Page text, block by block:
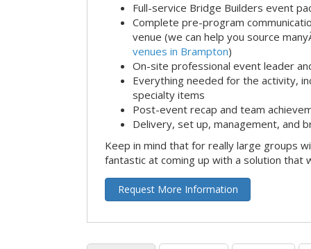
Full-service Bridge Builders event
Complete pre-program
venue (we can help you source
venues in Brampton)
On-site professional event leader
Everything needed for the activity,
specialty items
Post-event recap and team
Delivery, set up, management, and
Keep in mind that for really large groups
fantastic at coming up with a solution that
Request More Information